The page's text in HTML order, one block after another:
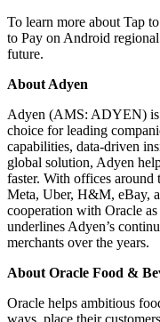
To learn more about Tap
to Pay on Android
future.
About Adyen
Adyen (AMS: ADYEN) is
choice for leading
capabilities, data-driven
global solution, Adyen
faster. With offices
Meta, Uber, H&M, eBay,
cooperation with Oracle
underlines Adyen’s
merchants over the years.
About Oracle Food &
Oracle helps ambitious
ways, place their